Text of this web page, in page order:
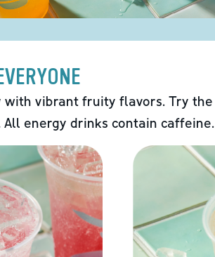
with vibrant fruity flavors. Try the
energy drinks contain caffeine.